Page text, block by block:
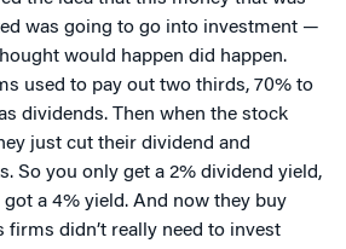
was going to go into investment —
would happen did happen.
used to pay out two thirds, 70% to
dividends. Then when the stock
just cut their dividend and
So you only get a 2% dividend yield,
a 4% yield. And now they buy
firms didn’t really need to invest